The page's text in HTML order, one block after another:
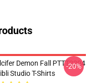
Demon Fall PTTT2204
Studio T-Shirts
-20%